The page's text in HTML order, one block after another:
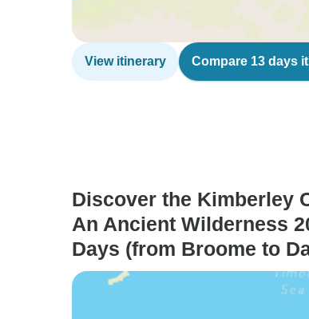
View itinerary Compare 13 days
Discover the Kimberley
An Ancient Wilderness
Days (from Broome to